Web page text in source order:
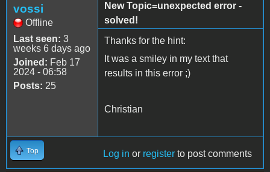
vossi
Offline
Last seen: 3
weeks 6 days ago
Joined: Feb 17
2024 - 06:58
Posts: 25
New Topic=unexpected error -
solved!
Thanks for the hint:
It was a smiley in my text that
results in this error ;)
Christian
Top Log in or register to post comments